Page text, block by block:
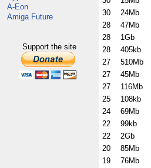
A-Eon
Amiga Future
Support the site
30
24Mb
28
47Mb
28
1Gb
28
405kb
27
510Mb
27
45Mb
27
116Mb
25
108kb
24
69Mb
22
99kb
22
2Gb
20
85Mb
19
76Mb